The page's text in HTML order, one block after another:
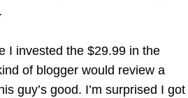
I invested the $29.99 in the
of blogger would review a
guy’s good. I’m surprised I got